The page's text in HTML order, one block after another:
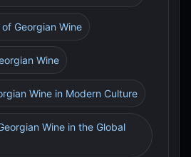
Georgian Wine
Wine
Wine in Modern Culture
Wine in the Global